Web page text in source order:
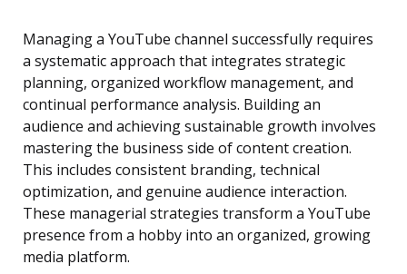
Managing a YouTube channel successfully requires
a systematic approach that integrates strategic
planning, organized workflow management, and
continual performance analysis. Building an
audience and achieving sustainable growth involves
mastering the business side of content creation.
This includes consistent branding, technical
optimization, and genuine audience interaction.
These managerial strategies transform a YouTube
presence from a hobby into an organized, growing
media platform.